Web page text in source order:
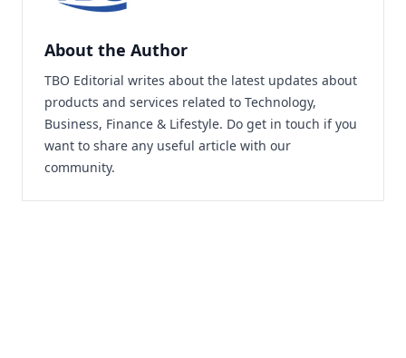
About the Author
TBO Editorial writes about the latest updates about
products and services related to Technology,
Business, Finance & Lifestyle. Do get in touch if you
want to share any useful article with our
community.